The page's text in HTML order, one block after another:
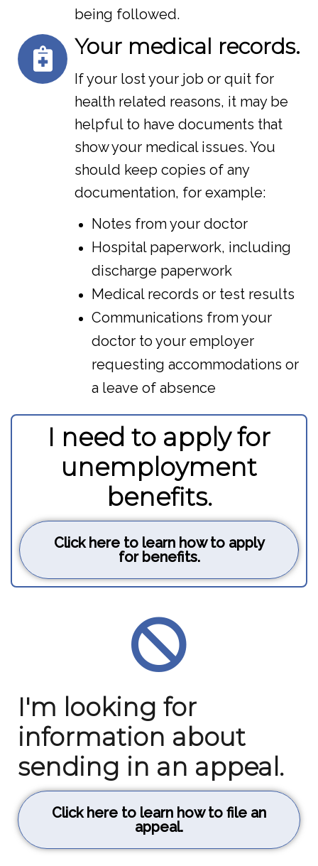
being followed.
Your medical records.
If your lost your job or quit for
health related reasons, it may be
helpful to have documents that
show your medical issues. You
should keep copies of any
documentation, for example:
Notes from your doctor
Hospital paperwork, including
discharge paperwork
Medical records or test results
Communications from your
doctor to your employer
requesting accommodations or
a leave of absence
I need to apply for
unemployment
benefits.
Click here to learn how to apply
for benefits.
I'm looking for
information about
sending in an appeal.
Click here to learn how to file an
appeal.